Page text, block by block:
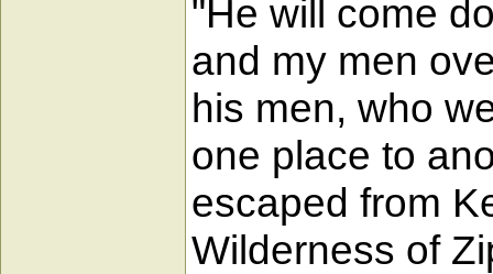
"He will come
and my men
his men, who
one place to
escaped from
Wilderness of